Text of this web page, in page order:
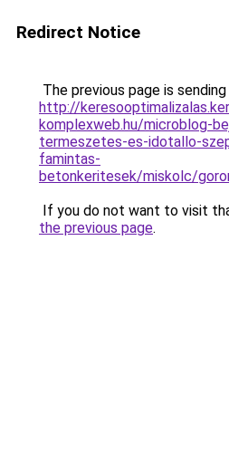
Redirect Notice
The previous page is
http://
komplexweb.hu/microblog-
termeszetes-es-idotallo-
famintas-
betonkeritesek/miskolc/
If you do not want to visit
the previous page.